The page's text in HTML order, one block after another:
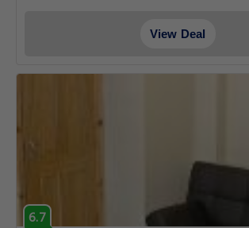
View Deal
6.7